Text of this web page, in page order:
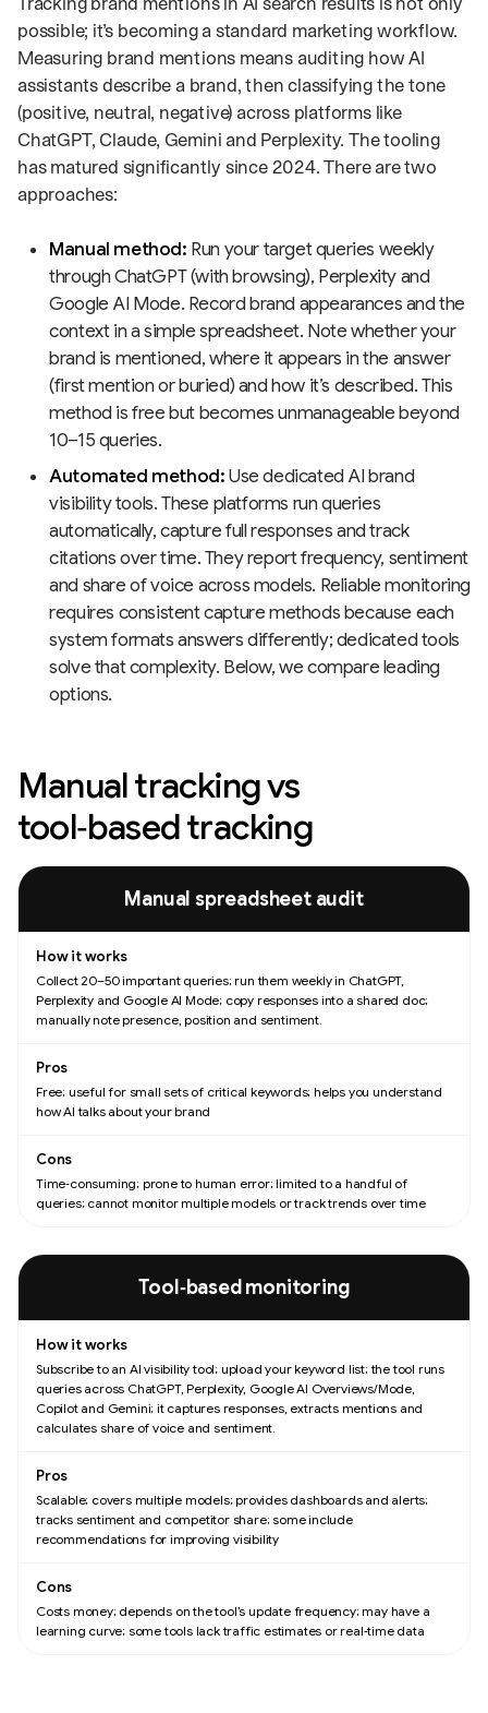
possible; it’s becoming a standard marketing workflow.
Measuring brand mentions means auditing how AI
assistants describe a brand, then classifying the tone
(positive, neutral, negative) across platforms like
ChatGPT, Claude, Gemini and Perplexity. The tooling
has matured significantly since 2024. There are two
approaches:
Manual method: Run your target queries weekly
through ChatGPT (with browsing), Perplexity and
Google AI Mode. Record brand appearances and the
context in a simple spreadsheet. Note whether your
brand is mentioned, where it appears in the answer
(first mention or buried) and how it’s described. This
method is free but becomes unmanageable beyond
10–15 queries.
Automated method:Use dedicated AI brand
visibility tools. These platforms run queries
automatically, capture full responses and track
citations over time. They report frequency, sentiment
and share of voice across models. Reliable monitoring
requires consistent capture methods because each
system formats answers differently; dedicated tools
solve that complexity. Below, we compare leading
options.
Manual tracking vs
tool‑based tracking
Methods for monitoring AI visibility, how each works, and their pros and
Manual spreadsheet audit
Collect 20–50 important queries; run them weekly in ChatGPT,
Perplexity and Google AI Mode; copy responses into a shared doc;
manually note presence, position and sentiment.
Free; useful for small sets of critical keywords; helps you understand
how AI talks about your brand
Time‑consuming; prone to human error; limited to a handful of
queries; cannot monitor multiple models or track trends over time
Tool‑based monitoring
Subscribe to an AI visibility tool; upload your keyword list; the tool runs
queries across ChatGPT, Perplexity, Google AI Overviews/Mode,
Copilot and Gemini; it captures responses, extracts mentions and
calculates share of voice and sentiment.
Scalable; covers multiple models; provides dashboards and alerts;
tracks sentiment and competitor share; some include
recommendations for improving visibility
Costs money; depends on the tool’s update frequency; may have a
learning curve; some tools lack traffic estimates or real‑time data